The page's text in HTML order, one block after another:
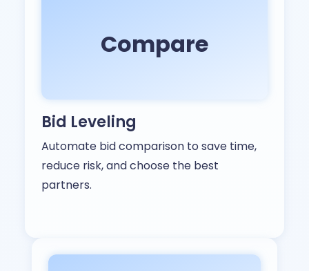
Compare
Bid Leveling
Automate bid comparison to save time,
reduce risk, and choose the best
partners.